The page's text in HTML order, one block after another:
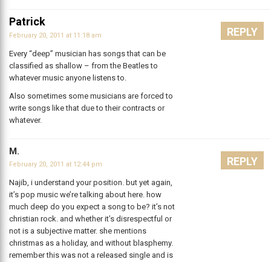
Patrick
February 20, 2011 at 11:18 am
Every “deep” musician has songs that can be
classified as shallow – from the Beatles to
whatever music anyone listens to.
Also sometimes some musicians are forced to
write songs like that due to their contracts or
whatever.
REPLY
M.
February 20, 2011 at 12:44 pm
Najib, i understand your position. but yet again,
it’s pop music we’re talking about here. how
much deep do you expect a song to be? it’s not
christian rock. and whether it’s disrespectful or
not is a subjective matter. she mentions
christmas as a holiday, and without blasphemy.
remember this was not a released single and is
REPLY